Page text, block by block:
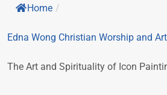
Home /
Edna Wong Christian Worship and
The Art and Spirituality of Icon